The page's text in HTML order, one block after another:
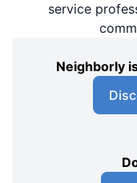
service
Neighborly